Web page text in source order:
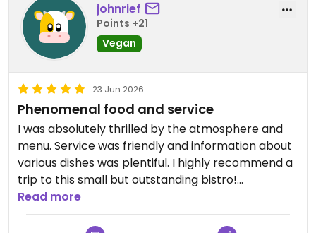
johnrief
Points +21
Vegan
23 Jun 2026
Phenomenal food and service
I was absolutely thrilled by the atmosphere and
menu. Service was friendly and information about
various dishes was plentiful. I highly recommend a
trip to this small but outstanding bistro!
Updated from previous review on 2026-06-23
Read more